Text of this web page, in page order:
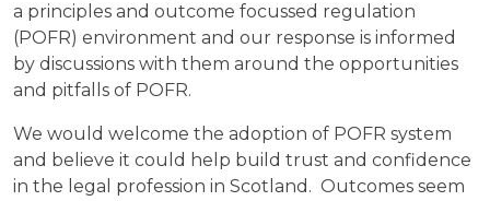
a principles and outcome focussed regulation
(POFR) environment and our response is informed
by discussions with them around the opportunities
and pitfalls of POFR.
We would welcome the adoption of POFR system
and believe it could help build trust and confidence
in the legal profession in Scotland. Outcomes seem